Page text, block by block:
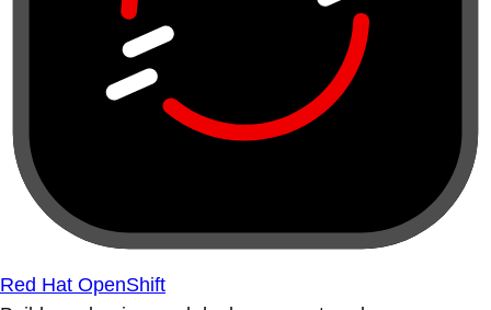
Red Hat OpenShift